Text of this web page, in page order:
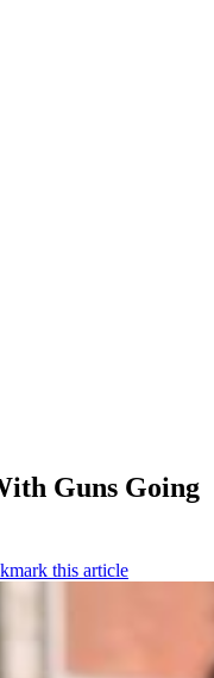
Guns Going
this article